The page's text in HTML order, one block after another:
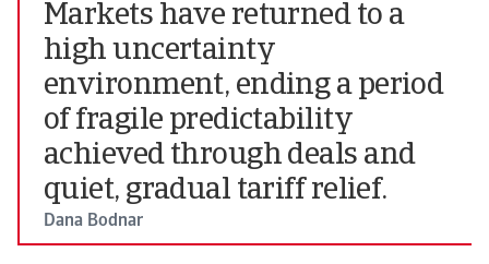
Markets have returned to a
high uncertainty
environment, ending a period
of fragile predictability
achieved through deals and
quiet, gradual tariff relief.
Dana Bodnar